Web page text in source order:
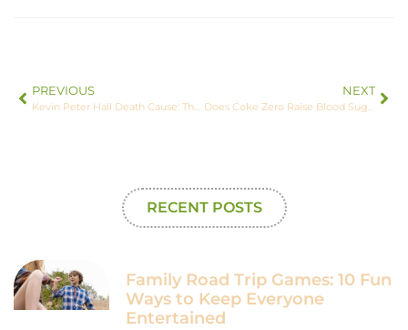
PREVIOUS
Kevin Peter Hall Death Cause: The Untold Story Behind His Tragic Passing
NEXT
Does Coke Zero Raise Blood Sugar? The Surprising Truth You Need to Know
RECENT POSTS
Family Road Trip Games: 10 Fun
Ways to Keep Everyone
Entertained